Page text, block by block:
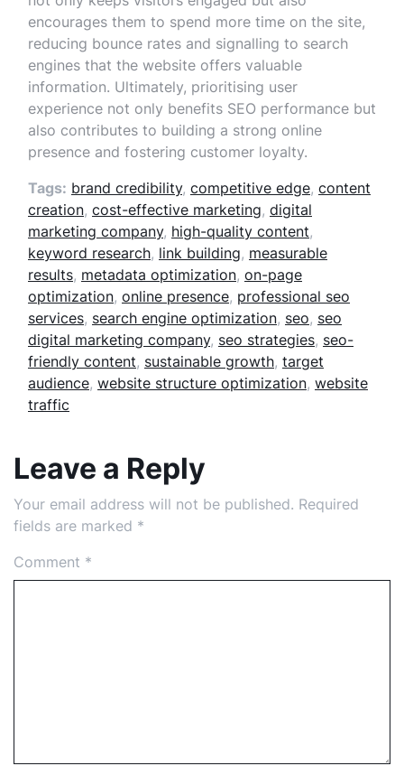
encourages them to spend more time on the site,
reducing bounce rates and signalling to search
engines that the website offers valuable
information. Ultimately, prioritising user
experience not only benefits SEO performance but
also contributes to building a strong online
presence and fostering customer loyalty.
Tags: brand credibility, competitive edge, content
creation, cost-effective marketing, digital
marketing company, high-quality content,
keyword research, link building, measurable
results, metadata optimization, on-page
optimization, online presence, professional seo
services, search engine optimization, seo, seo
digital marketing company, seo strategies, seo-
friendly content, sustainable growth, target
audience, website structure optimization, website
traffic
Leave a Reply
Your email address will not be published. Required
fields are marked *
Comment *